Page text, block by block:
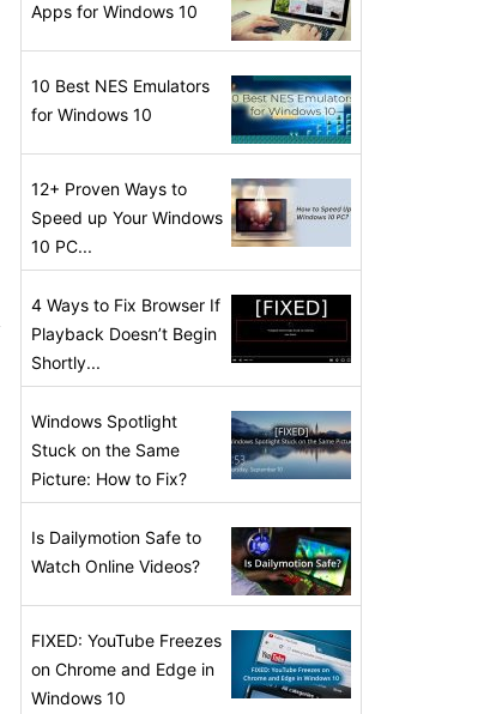
Apps for Windows 10
10 Best NES Emulators
for Windows 10
12+ Proven Ways to
Speed up Your Windows
10 PC...
4 Ways to Fix Browser If
Playback Doesn’t Begin
Shortly...
Windows Spotlight
Stuck on the Same
Picture: How to Fix?
Is Dailymotion Safe to
Watch Online Videos?
FIXED: YouTube Freezes
on Chrome and Edge in
Windows 10